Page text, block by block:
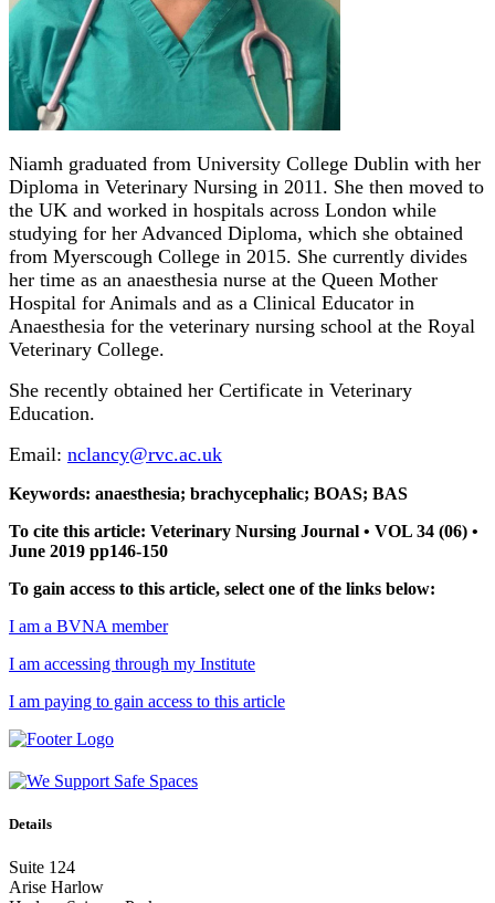
Niamh graduated from University College Dublin with her
Diploma in Veterinary Nursing in 2011. She then moved to
the UK and worked in hospitals across London while
studying for her Advanced Diploma, which she obtained
from Myerscough College in 2015. She currently divides
her time as an anaesthesia nurse at the Queen Mother
Hospital for Animals and as a Clinical Educator in
Anaesthesia for the veterinary nursing school at the Royal
Veterinary College.
She recently obtained her Certificate in Veterinary
Education.
Email: nclancy@rvc.ac.uk
Keywords: anaesthesia; brachycephalic; BOAS; BAS
To cite this article: Veterinary Nursing Journal • VOL 34 (06) •
June 2019 pp146-150
To gain access to this article, select one of the links below:
I am a BVNA member
I am accessing through my Institute
I am paying to gain access to this article
Details
Suite 124
Arise Harlow